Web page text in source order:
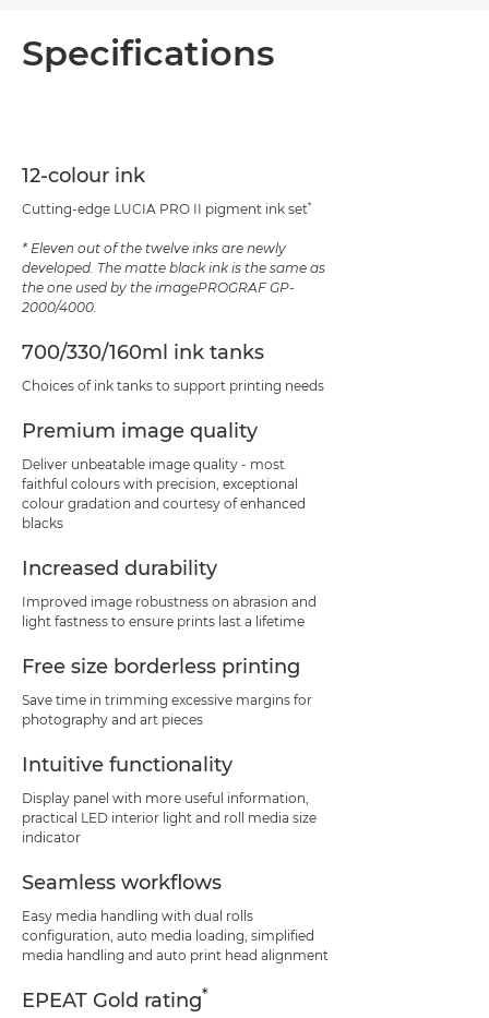
PDF Download
Specifications
12-colour ink
Cutting-edge LUCIA PRO II pigment ink set*
* Eleven out of the twelve inks are newly
developed. The matte black ink is the same as
the one used by the imagePROGRAF GP-
2000/4000.
700/330/160ml ink tanks
Choices of ink tanks to support printing needs
Premium image quality
Deliver unbeatable image quality - most
faithful colours with precision, exceptional
colour gradation and courtesy of enhanced
blacks
Increased durability
Improved image robustness on abrasion and
light fastness to ensure prints last a lifetime
Free size borderless printing
Save time in trimming excessive margins for
photography and art pieces
Intuitive functionality
Display panel with more useful information,
practical LED interior light and roll media size
indicator
Seamless workflows
Easy media handling with dual rolls
configuration, auto media loading, simplified
media handling and auto print head alignment
EPEAT Gold rating*